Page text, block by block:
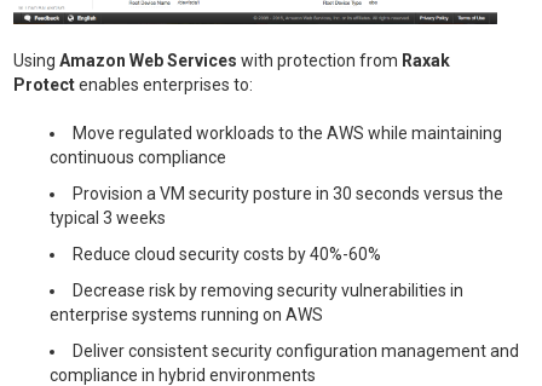
Using Amazon Web Services with protection from Raxak
Protectenables enterprises to:
Move regulated workloads to the AWS while maintaining
continuous compliance
Provision a VM security posture in 30 seconds versus the
typical 3 weeks
Reduce cloud security costs by 40%-60%
Decrease risk by removing security vulnerabilities in
enterprise systems running on AWS
Deliver consistent security configuration management and
compliance in hybrid environments